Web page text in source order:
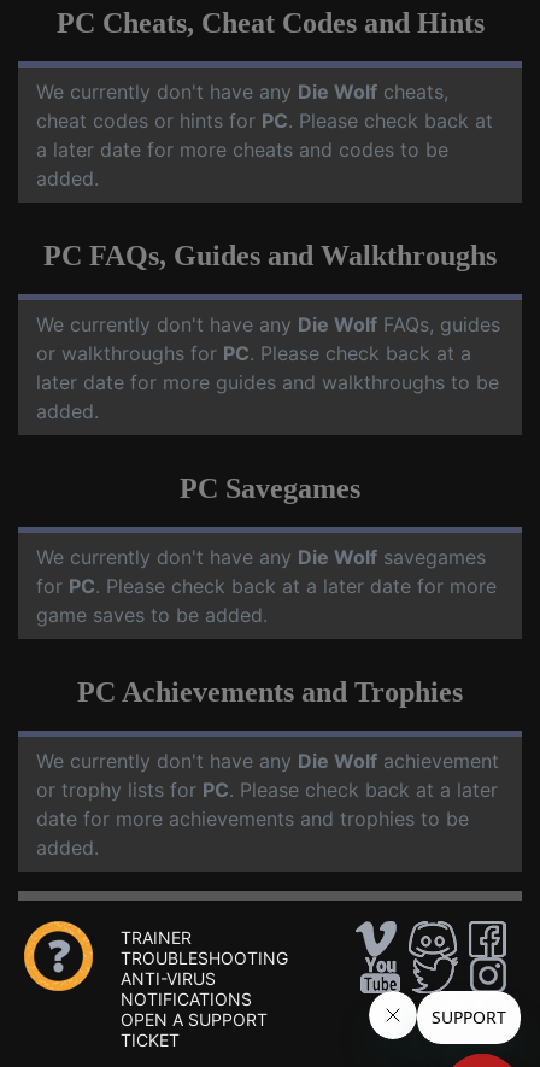
PC Cheats, Cheat Codes and Hints
We currently don't have any Die Wolf cheats,
cheat codes or hints for PC. Please check back at
a later date for more cheats and codes to be
added.
PC FAQs, Guides and Walkthroughs
We currently don't have any Die Wolf FAQs, guides
or walkthroughs for PC. Please check back at a
later date for more guides and walkthroughs to be
added.
PC Savegames
We currently don't have any Die Wolf savegames
for PC. Please check back at a later date for more
game saves to be added.
PC Achievements and Trophies
We currently don't have any Die Wolf achievement
or trophy lists for PC. Please check back at a later
date for more achievements and trophies to be
added.
TRAINER
TROUBLESHOOTING
ANTI-VIRUS
NOTIFICATIONS
OPEN A SUPPORT
TICKET